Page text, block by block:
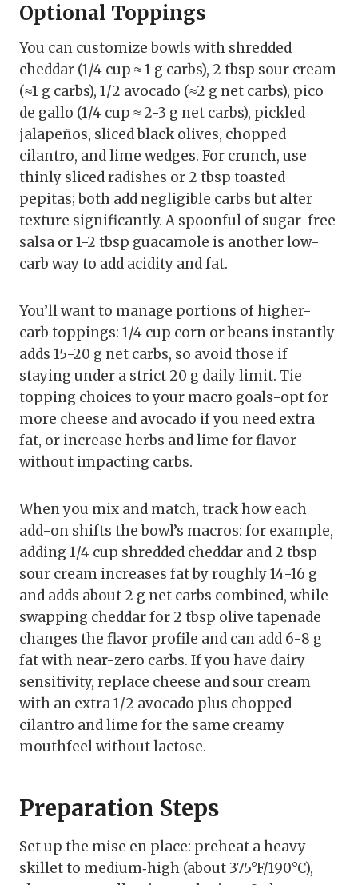
Optional Toppings
You can customize bowls with shredded
cheddar (1/4 cup ≈ 1 g carbs), 2 tbsp sour cream
(≈1 g carbs), 1/2 avocado (≈2 g net carbs), pico
de gallo (1/4 cup ≈ 2-3 g net carbs), pickled
jalapeños, sliced black olives, chopped
cilantro, and lime wedges. For crunch, use
thinly sliced radishes or 2 tbsp toasted
pepitas; both add negligible carbs but alter
texture significantly. A spoonful of sugar-free
salsa or 1-2 tbsp guacamole is another low-
carb way to add acidity and fat.
You’ll want to manage portions of higher-
carb toppings: 1/4 cup corn or beans instantly
adds 15-20 g net carbs, so avoid those if
staying under a strict 20 g daily limit. Tie
topping choices to your macro goals-opt for
more cheese and avocado if you need extra
fat, or increase herbs and lime for flavor
without impacting carbs.
When you mix and match, track how each
add-on shifts the bowl’s macros: for example,
adding 1/4 cup shredded cheddar and 2 tbsp
sour cream increases fat by roughly 14-16 g
and adds about 2 g net carbs combined, while
swapping cheddar for 2 tbsp olive tapenade
changes the flavor profile and can add 6-8 g
fat with near-zero carbs. If you have dairy
sensitivity, replace cheese and sour cream
with an extra 1/2 avocado plus chopped
cilantro and lime for the same creamy
mouthfeel without lactose.
Preparation Steps
Set up the mise en place: preheat a heavy
skillet to medium‑high (about 375°F/190°C),